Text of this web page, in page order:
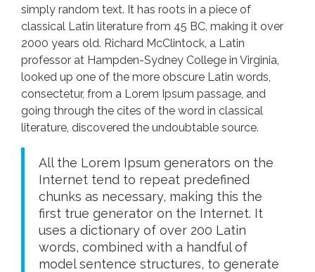
simply random text. It has roots in a piece of
classical Latin literature from 45 BC, making it over
2000 years old. Richard McClintock, a Latin
professor at Hampden-Sydney College in Virginia,
looked up one of the more obscure Latin words,
consectetur, from a Lorem Ipsum passage, and
going through the cites of the word in classical
literature, discovered the undoubtable source.
All the Lorem Ipsum generators on the
Internet tend to repeat predefined
chunks as necessary, making this the
first true generator on the Internet. It
uses a dictionary of over 200 Latin
words, combined with a handful of
model sentence structures, to generate